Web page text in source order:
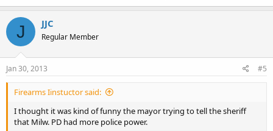
J JJC
Regular Member
Jan 30, 2013 #5
Firearms Iinstuctor said:
I thought it was kind of funny the mayor trying to tell the sheriff
that Milw. PD had more police power.